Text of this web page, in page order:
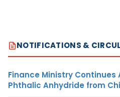
NOTIFICATIONS &
Finance Ministry
Phthalic Anhydride from